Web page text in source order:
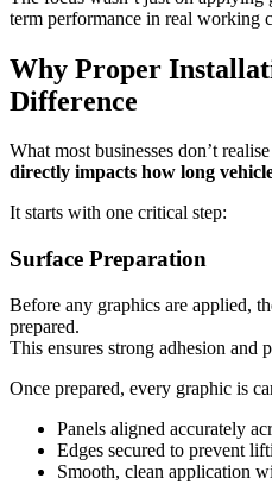
term performance in real working
Why Proper
Difference
What most businesses don’t
directly impacts how long
It starts with one critical step:
Surface Preparation
Before any graphics are applied,
prepared.
This ensures strong adhesion and
Once prepared, every graphic is
Panels aligned accurately
Edges secured to prevent
Smooth, clean application